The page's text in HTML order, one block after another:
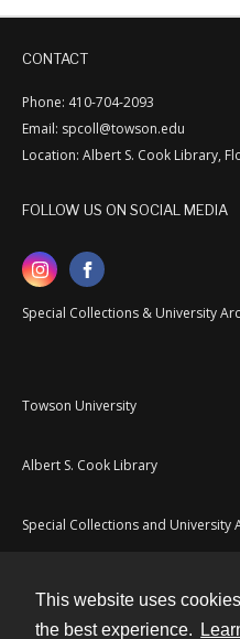
This website uses
the best experience.
CONTACT
Phone: 410-704-2093
Email: spcoll@towson.edu
Location: Albert S. Cook Library,
FOLLOW US ON SOCIAL MEDIA
Special Collections & University
Towson University
Albert S. Cook Library
Special Collections and University